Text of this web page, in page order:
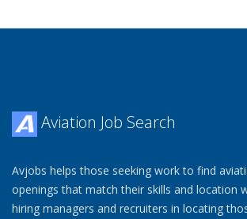
Aviation Job Search
Avjobs helps those seeking work to find
openings that match their skills and location
hiring managers and recruiters in locating